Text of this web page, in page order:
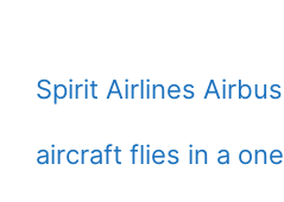
Spirit Airlines
aircraft flies in a